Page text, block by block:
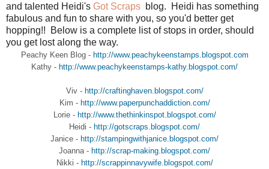
and talented Heidi's Got Scraps blog. Heidi has something
fabulous and fun to share with you, so you'd better get
hopping!! Below is a complete list of stops in order, should
you get lost along the way.
Peachy Keen Blog - http://www.peachykeenstamps.blogspot.com
Kathy - http://www.peachykeenstamps-kathy.blogspot.com/
Viv - http://craftinghaven.blogspot.com/
Kim - http://www.paperpunchaddiction.com/
Lorie - http://www.thethinkinspot.blogspot.com/
Heidi - http://gotscraps.blogspot.com/
Janice - http://stampingwithjanice.blogspot.com/
Joanna - http://scrap-making.blogspot.com/
Nikki - http://scrappinnavywife.blogspot.com/